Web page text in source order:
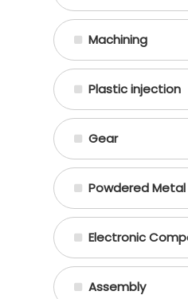
Machining
Plastic injection
Gear
Powdered Metal
Electronic
Assembly